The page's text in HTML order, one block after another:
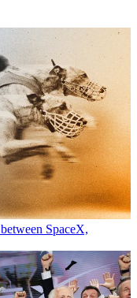
SpaceX,